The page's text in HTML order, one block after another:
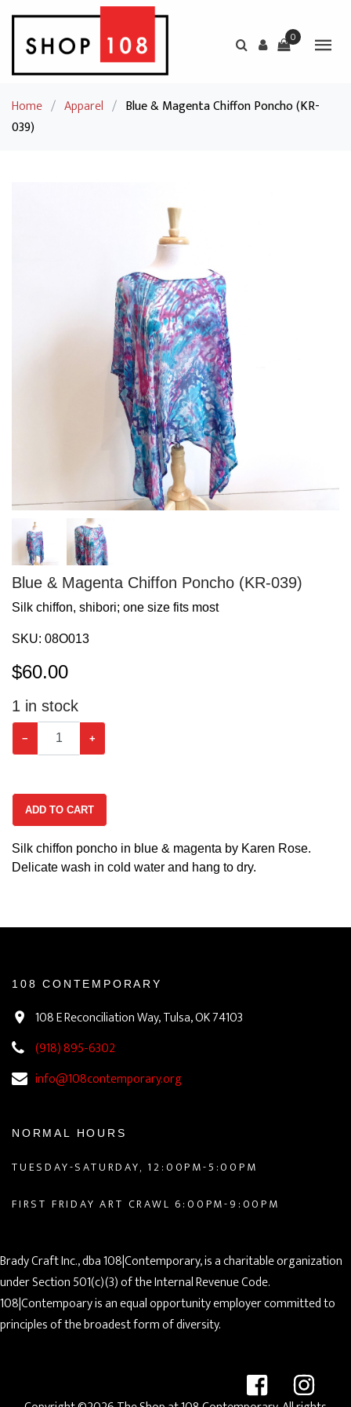
0
Home / Apparel / Blue & Magenta Chiffon Poncho (KR-
039)
Blue & Magenta Chiffon Poncho (KR-039)
Silk chiffon, shibori; one size fits most
SKU: 08O013
$60.00
1 in stock
− +
ADD TO CART
Silk chiffon poncho in blue & magenta by Karen Rose.
Delicate wash in cold water and hang to dry.
108 CONTEMPORARY
108 E Reconciliation Way, Tulsa, OK 74103
(918) 895-6302
info@108contemporary.org
NORMAL HOURS
TUESDAY-SATURDAY, 12:00PM-5:00PM
FIRST FRIDAY ART CRAWL 6:00PM-9:00PM
Brady Craft Inc., dba 108|Contemporary, is a charitable organization
under Section 501(c)(3) of the Internal Revenue Code.
108|Contempoary is an equal opportunity employer committed to
principles of the broadest form of diversity.